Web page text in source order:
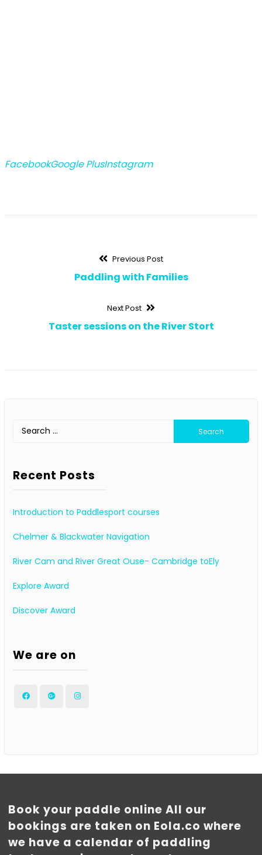
FacebookGoogle PlusInstagram
navigation
Previous PostPrevious
post:
Paddling with Families
Next Post
Next
post:
Taster sessions on the River Stort
Search
for:
Recent Posts
Introduction to Paddlesport courses
Chelmer & Blackwater Navigation
River Cam and River Great Ouse- Cambridge toEly
Explore Award
Discover Award
We are on
FacebookGoogle Instagram
Book your paddle online All our
bookings are taken on Eola.co where
we have a calendar of paddling